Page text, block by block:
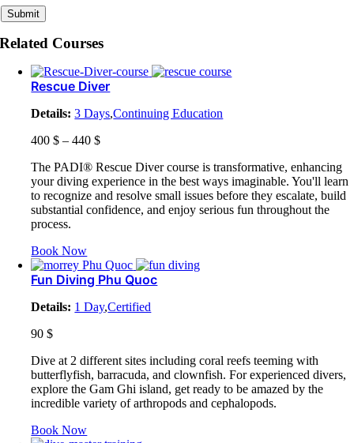
Related Courses
Rescue Diver
Details: 3 Days,Continuing Education
400$ –440$
The PADI® Rescue Diver course is transformative, enhancing
your diving experience in the best ways imaginable. You'll learn
to recognize and resolve small issues before they escalate, build
substantial confidence, and enjoy serious fun throughout the
process.
Book Now
Fun Diving Phu Quoc
Details: 1 Day,Certified
90$
Dive at 2 different sites including coral reefs teeming with
butterflyfish, barracuda, and clownfish. For experienced divers,
explore the Gam Ghi island, get ready to be amazed by the
incredible variety of arthropods and cephalopods.
Book Now